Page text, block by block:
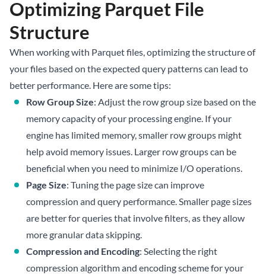
Optimizing Parquet File
Structure
When working with Parquet files, optimizing the structure of
your files based on the expected query patterns can lead to
better performance. Here are some tips:
Row Group Size: Adjust the row group size based on the
memory capacity of your processing engine. If your
engine has limited memory, smaller row groups might
help avoid memory issues. Larger row groups can be
beneficial when you need to minimize I/O operations.
Page Size: Tuning the page size can improve
compression and query performance. Smaller page sizes
are better for queries that involve filters, as they allow
more granular data skipping.
Compression and Encoding: Selecting the right
compression algorithm and encoding scheme for your